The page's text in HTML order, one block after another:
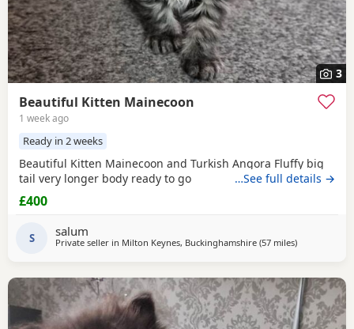
3
Beautiful Kitten Mainecoon
1 week ago
Ready in 2 weeks
Beautiful Kitten Mainecoon and Turkish Angora Fluffy big
tail very longer body ready to go
…See full details →
£400
S salum
Private seller in Milton Keynes, Buckinghamshire (57 milesaway from
)